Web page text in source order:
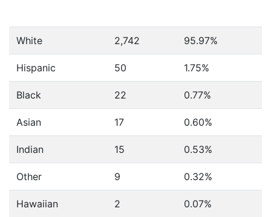
White 2,742 95.97%
Hispanic 50 1.75%
Black 22 0.77%
Asian 17 0.60%
Indian 15 0.53%
Other 9 0.32%
Hawaiian 2 0.07%